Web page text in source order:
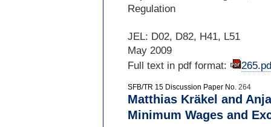
Regulation
JEL: D02, D82, H41, L51
May 2009
Full text in pdf format:
SFB/TR 15 Discussion Paper No. 264
Matthias Kräkel and
Minimum Wages and